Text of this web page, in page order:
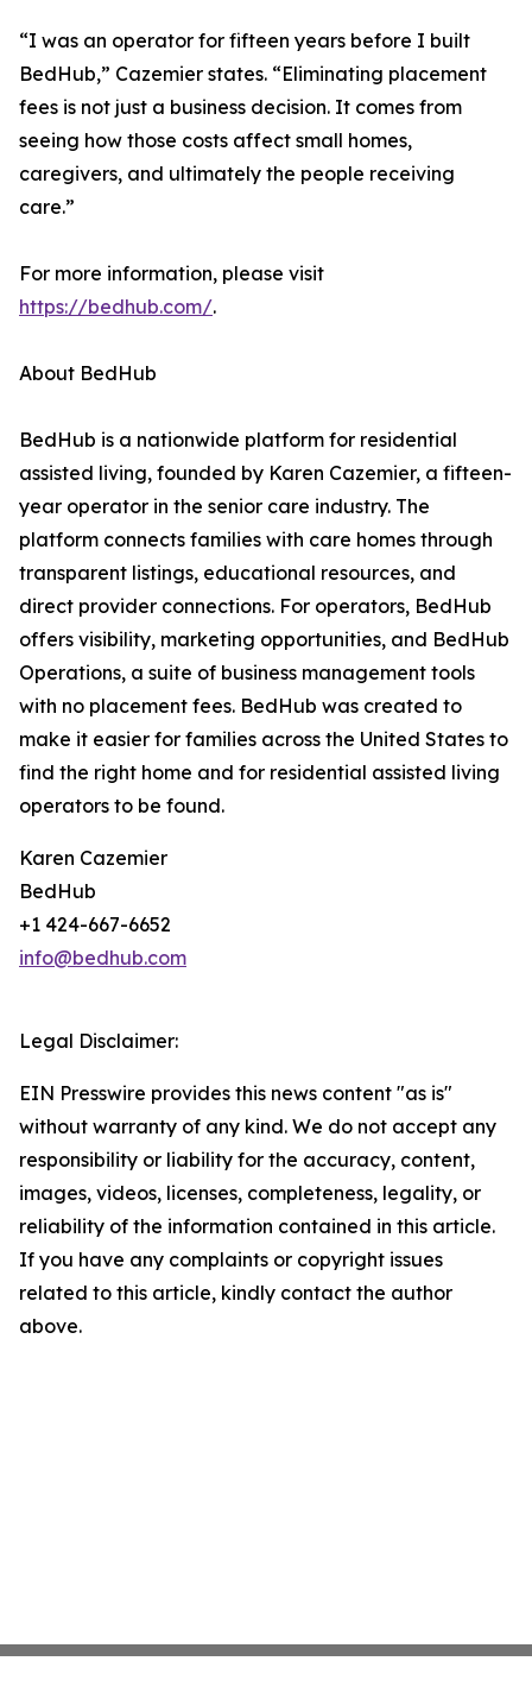
“I was an operator for fifteen years before I built
BedHub,” Cazemier states. “Eliminating placement
fees is not just a business decision. It comes from
seeing how those costs affect small homes,
caregivers, and ultimately the people receiving
care.”
For more information, please visit
https://bedhub.com/.
About BedHub
BedHub is a nationwide platform for residential
assisted living, founded by Karen Cazemier, a fifteen-
year operator in the senior care industry. The
platform connects families with care homes through
transparent listings, educational resources, and
direct provider connections. For operators, BedHub
offers visibility, marketing opportunities, and BedHub
Operations, a suite of business management tools
with no placement fees. BedHub was created to
make it easier for families across the United States to
find the right home and for residential assisted living
operators to be found.
Karen Cazemier
BedHub
+1 424-667-6652
info@bedhub.com
Legal Disclaimer:
EIN Presswire provides this news content "as is"
without warranty of any kind. We do not accept any
responsibility or liability for the accuracy, content,
images, videos, licenses, completeness, legality, or
reliability of the information contained in this article.
If you have any complaints or copyright issues
related to this article, kindly contact the author
above.